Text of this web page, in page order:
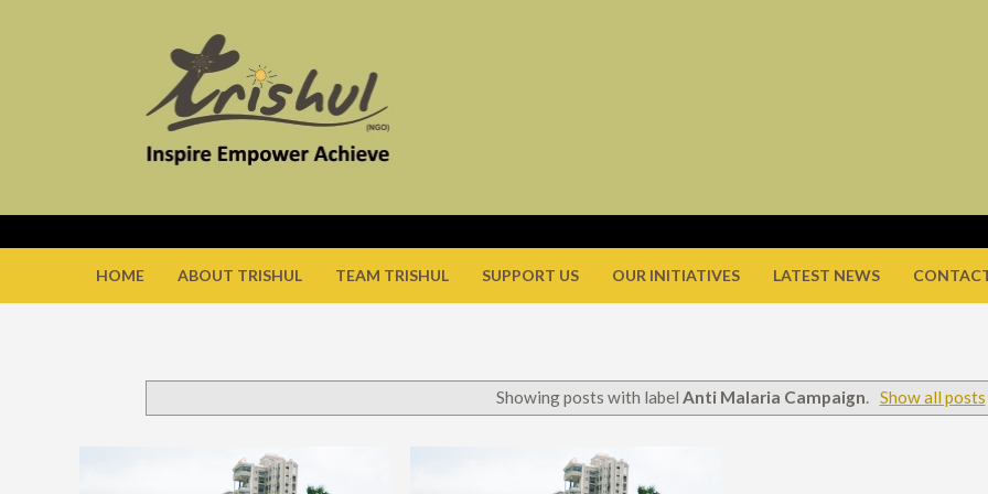
HOME ABOUT TRISHUL TEAM TRISHUL SUPPORT US OUR INITIATIVES LATEST NEWS
Showing posts with labelAnti Malaria Campaign. Show all posts